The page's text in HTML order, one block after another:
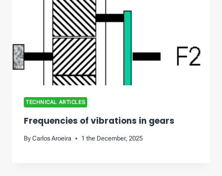
TECHNICAL ARTICLES
Frequencies of vibrations in gears
By Carlos Aroeira 1 the December, 2025